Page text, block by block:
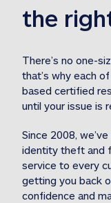
1MStolen
the
There’s no one-
that’s why each
based certified
until your issue is
Since 2008,
identity theft and
service to every
getting you back
confidence and